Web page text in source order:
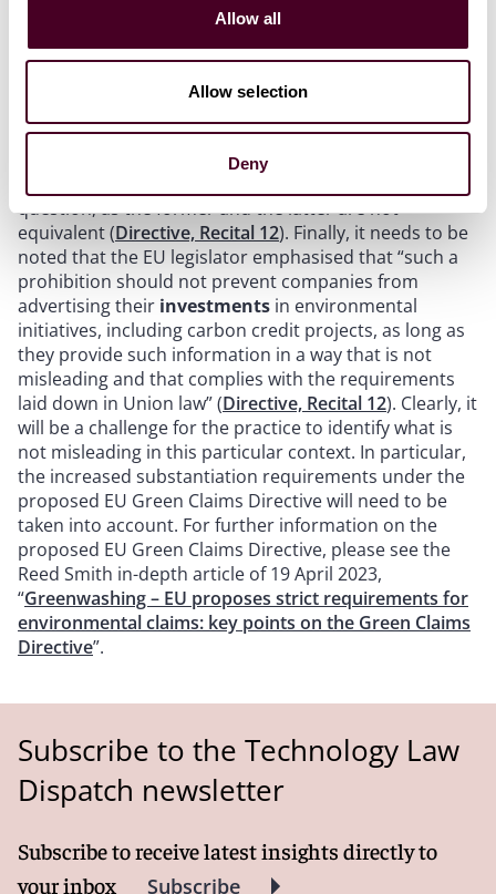
Allow all
Allow selection
Deny
Claims that fall under the Directive include “climate
”climate net zero”, “climate compensated”, “reduced
climate impact” and “limited CO2footprint”. Such
based on the offsetting of greenhouse gas emissions
outside the product’s value chain but are instead
question, as the former and the latter are not
equivalent (Directive, Recital 12). Finally, it needs to be
noted that the EU legislator emphasised that “such a
prohibition should not prevent companies from
advertising their investments in environmental
initiatives, including carbon credit projects, as long as
they provide such information in a way that is not
misleading and that complies with the requirements
laid down in Union law” (Directive, Recital 12). Clearly, it
will be a challenge for the practice to identify what is
not misleading in this particular context. In particular,
the increased substantiation requirements under the
proposed EU Green Claims Directive will need to be
taken into account. For further information on the
proposed EU Green Claims Directive, please see the
Reed Smith in-depth article of 19 April 2023,
“Greenwashing – EU proposes strict requirements for
environmental claims: key points on the Green Claims
Directive”.
Subscribe to the Technology Law
Dispatch newsletter
Subscribe to receive latest insights directly to
your inbox
Subscribe